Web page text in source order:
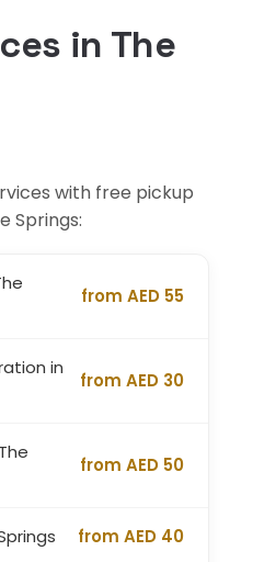
in The
with free pickup
Springs:
from AED 55
in
from AED 30
from AED 50
from AED 40